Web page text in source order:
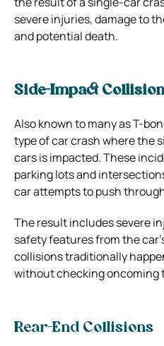
severe injuries, damage to
and potential death.
Side-Impact
Also known to many as T-
type of car crash where the
cars is impacted. These
parking lots and
car attempts to push
The result includes severe
safety features from the
collisions traditionally
without checking oncoming
Rear-End Collisions